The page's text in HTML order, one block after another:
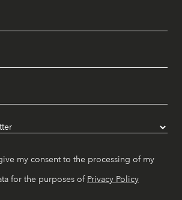
my consent to the processing of my
for the purposes of Privacy Policy